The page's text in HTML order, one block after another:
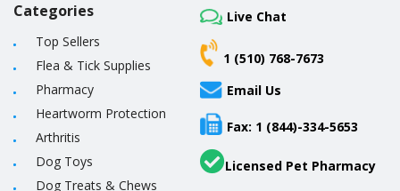
Categories
Top Sellers
Flea & Tick Supplies
Pharmacy
Heartworm Protection
Arthritis
Dog Toys
Dog Treats & Chews
Live Chat
1 (510) 768-7673
Email Us
Fax: 1 (844)-334-5653
Licensed Pet Pharmacy